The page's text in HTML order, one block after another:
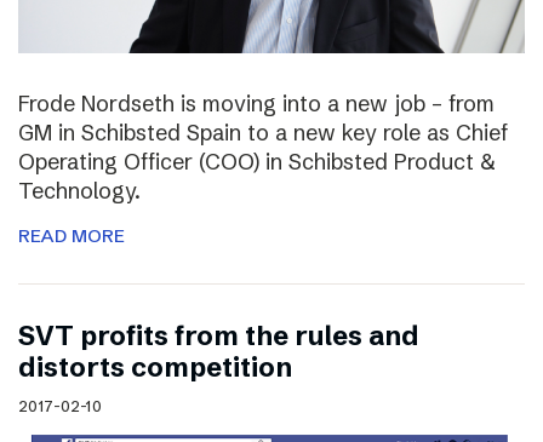
Frode Nordseth is moving into a new job – from
GM in Schibsted Spain to a new key role as Chief
Operating Officer (COO) in Schibsted Product &
Technology.
READ MORE
SVT profits from the rules and
distorts competition
2017-02-10